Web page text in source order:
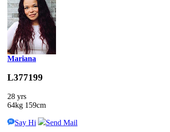
Mariana
L377199
28 yrs
64kg 159cm
Say Hi Send Mail